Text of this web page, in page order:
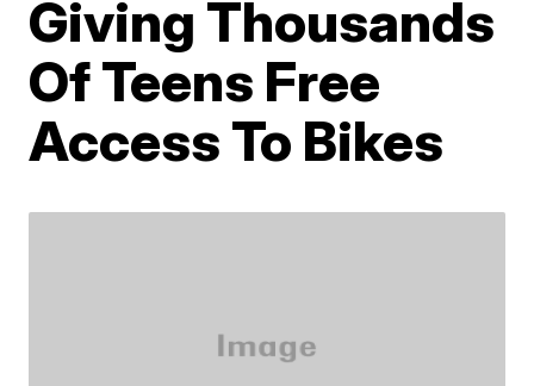
Giving Thousands
Of Teens Free
Access To Bikes